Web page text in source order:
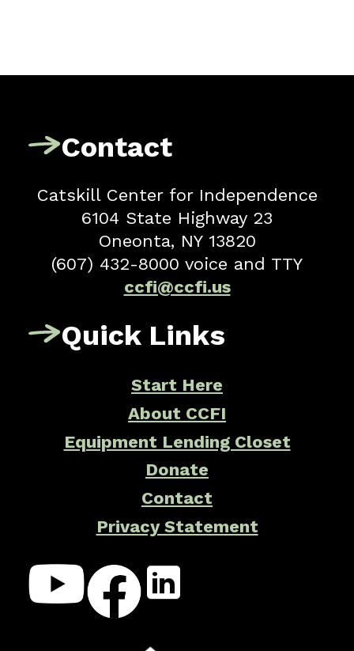
Contact
Catskill Center for Independence
6104 State Highway 23
Oneonta, NY 13820
(607) 432-8000 voice and TTY
ccfi@ccfi.us
Quick Links
Start Here
About CCFI
Equipment Lending Closet
Donate
Contact
Privacy Statement